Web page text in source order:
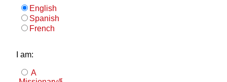
English
Spanish
French
I am:
A